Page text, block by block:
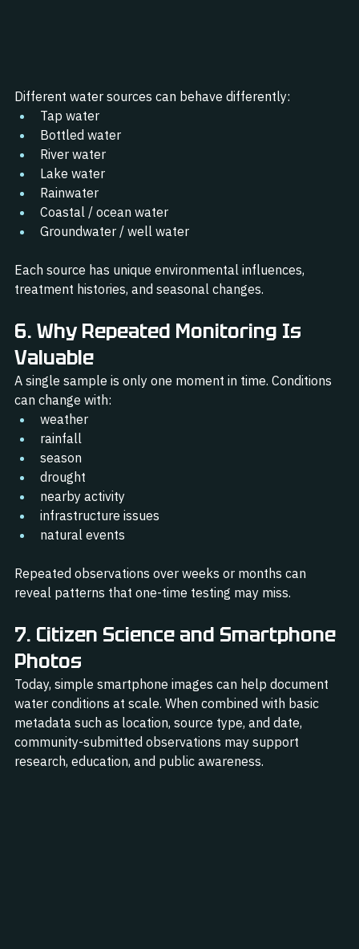
Different water sources can behave differently:
Tap water
Bottled water
River water
Lake water
Rainwater
Coastal / ocean water
Groundwater / well water
Each source has unique environmental influences,
treatment histories, and seasonal changes.
6. Why Repeated Monitoring Is
Valuable
A single sample is only one moment in time. Conditions
can change with:
weather
rainfall
season
drought
nearby activity
infrastructure issues
natural events
Repeated observations over weeks or months can
reveal patterns that one-time testing may miss.
7. Citizen Science and Smartphone
Photos
Today, simple smartphone images can help document
water conditions at scale. When combined with basic
metadata such as location, source type, and date,
community-submitted observations may support
research, education, and public awareness.